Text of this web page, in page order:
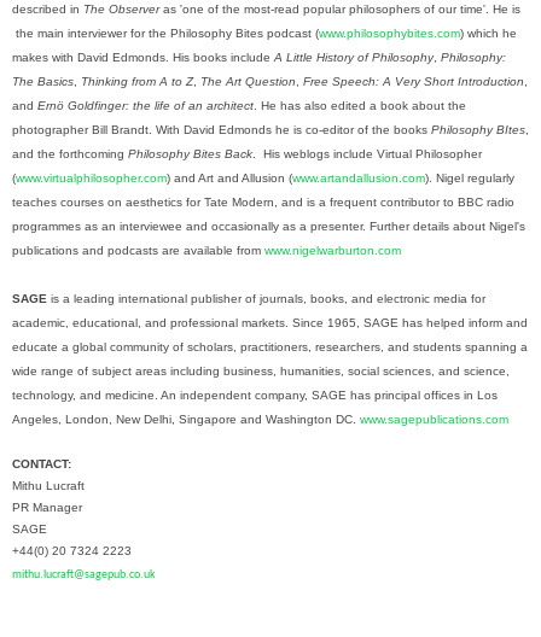
described in The Observeras 'one of the most-read popular philosophers of our time'. He is
the main interviewer for the Philosophy Bites podcast (www.philosophybites.com) which he
makes with David Edmonds. His books include A Little History of Philosophy, Philosophy:
The Basics
Thinking from A to Z, The Art Question Free Speech: A Very Short Introduction
and Ernö Goldfinger: the life of an architect . He has also edited a book about the
photographer Bill Brandt. With David Edmonds he is co-editor of the books Philosophy BItes
and the forthcoming Philosophy Bites Back . His weblogs include Virtual Philosopher
(www.virtualphilosopher.com) and Art and Allusion (www.artandallusion.com). Nigel regularly
teaches courses on aesthetics for Tate Modern, and is a frequent contributor to BBC radio
programmes as an interviewee and occasionally as a presenter. Further details about Nigel's
publications and podcasts are available from www.nigelwarburton.com
SAGE is a leading international publisher of journals, books, and electronic media for
academic, educational, and professional markets. Since 1965, SAGE has helped inform and
educate a global community of scholars, practitioners, researchers, and students spanning a
wide range of subject areas including business, humanities, social sciences, and science,
technology, and medicine. An independent company, SAGE has principal offices in Los
Angeles, London, New Delhi, Singapore and Washington DC. www.sagepublications.com
CONTACT:
Mithu Lucraft
PR Manager
SAGE
+44(0) 20 7324 2223
mithu.lucraft@sagepub.co.uk